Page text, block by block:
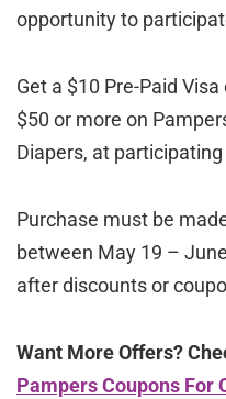
opportunity to
Get a $10 Pre-Paid
$50 or more on
Diapers, at
Purchase must be
between May 19 –
after discounts or
Want More Offers?
Pampers Coupons For